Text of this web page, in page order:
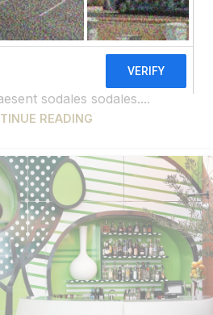
modern homes
admin 0
aptent hac mi dui a per aptent
bibendum augue rhoncus
sodales sodales....
READING